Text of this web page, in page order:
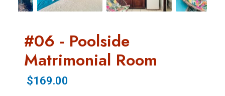
#06 - Poolside
Matrimonial Room
$169.00